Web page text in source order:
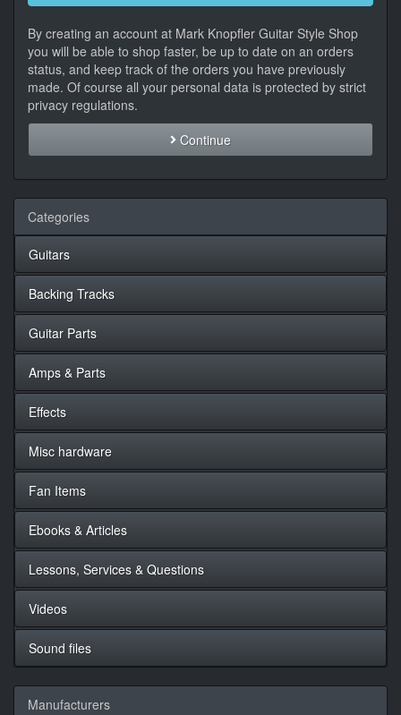
By creating an account at Mark Knopfler Guitar Style Shop
you will be able to shop faster, be up to date on an orders
status, and keep track of the orders you have previously
made. Of course all your personal data is protected by strict
privacy regulations.
Continue
Categories
Guitars
Backing Tracks
Guitar Parts
Amps & Parts
Effects
Misc hardware
Fan Items
Ebooks & Articles
Lessons, Services & Questions
Videos
Sound files
Manufacturers